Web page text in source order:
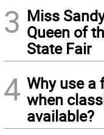
3 Miss
Queen of
State Fair
4 Why use a
when
available?